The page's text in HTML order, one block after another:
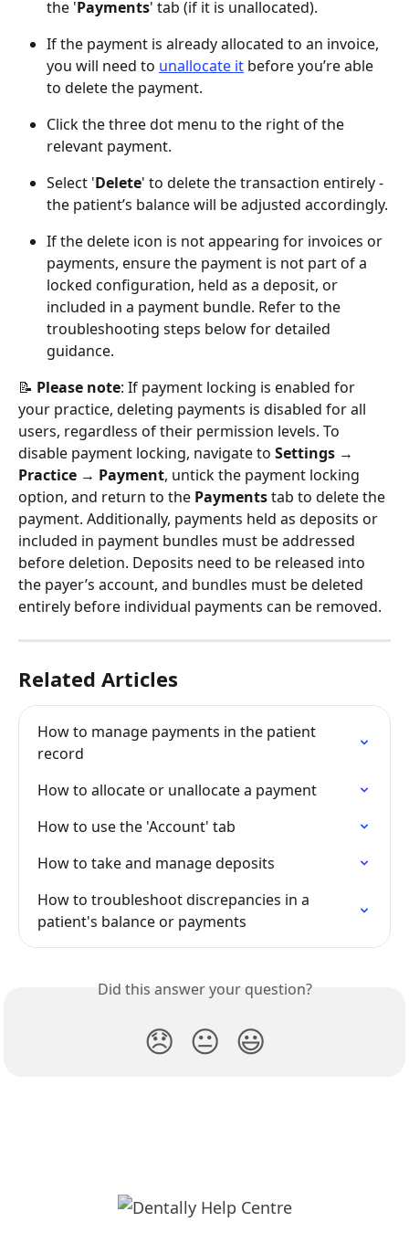
the 'Payments' tab (if it is unallocated).
If the payment is already allocated to an invoice,
you will need to unallocate it before you’re able
to delete the payment.
Click the three dot menu to the right of the
relevant payment.
Select 'Delete' to delete the transaction entirely -
the patient’s balance will be adjusted accordingly.
If the delete icon is not appearing for invoices or
payments, ensure the payment is not part of a
locked configuration, held as a deposit, or
included in a payment bundle. Refer to the
troubleshooting steps below for detailed
guidance.
📝 Please note: If payment locking is enabled for
your practice, deleting payments is disabled for all
users, regardless of their permission levels. To
disable payment locking, navigate to Settings →
Practice → Payment, untick the payment locking
option, and return to the Payments tab to delete the
payment. Additionally, payments held as deposits or
included in payment bundles must be addressed
before deletion. Deposits need to be released into
the payer’s account, and bundles must be deleted
entirely before individual payments can be removed.
Related Articles
How to manage payments in the patient
record
How to allocate or unallocate a payment
How to use the 'Account' tab
How to take and manage deposits
How to troubleshoot discrepancies in a
patient's balance or payments
Did this answer your question?
😞 😐 😃